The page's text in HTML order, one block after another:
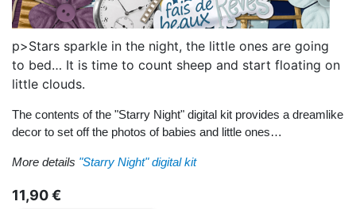
p>Stars sparkle in the night, the little ones are going
to bed… It is time to count sheep and start floating on
little clouds.
The contents of the "Starry Night" digital kit provides a dreamlike
decor to set off the photos of babies and little ones…
More details "Starry Night" digital kit
11,90 €